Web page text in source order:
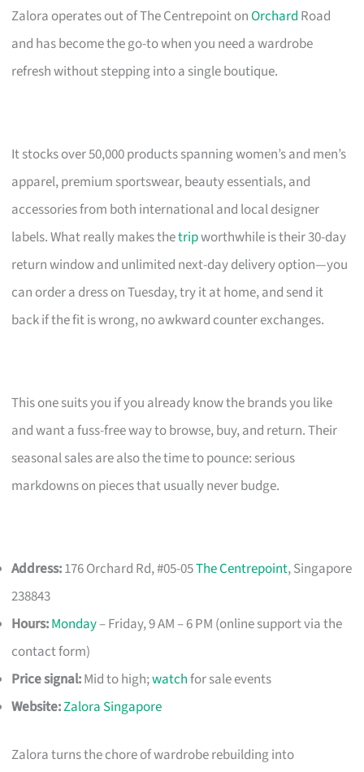
Zalora operates out of The Centrepoint onOrchard Road
and has become the go-to when you need a wardrobe
refresh without stepping into a single boutique.
It stocks over 50,000 products spanning women’s and men’s
apparel, premium sportswear, beauty essentials, and
accessories from both international and local designer
labels. What really makes thetripworthwhile is their 30-day
return window and unlimited next-day delivery option—you
can order a dress on Tuesday, try it at home, and send it
back if the fit is wrong, no awkward counter exchanges.
This one suits you if you already know the brands you like
and want a fuss-free way to browse, buy, and return. Their
seasonal sales are also the time to pounce: serious
markdowns on pieces that usually never budge.
Address:176 Orchard Rd, #05-05The Centrepoint, Singapore
238843
Hours:Monday– Friday, 9 AM – 6 PM (online support via the
contact form)
Price signal:Mid to high;watchfor sale events
Website:Zalora Singapore
Zalora turns the chore of wardrobe rebuilding into